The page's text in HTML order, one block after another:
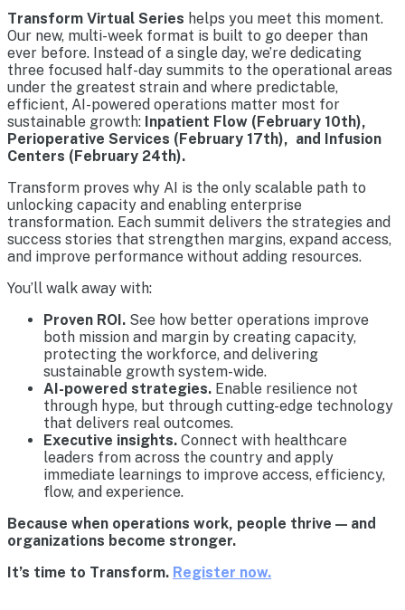
Transform Virtual Series helps you meet this moment.
Our new, multi-week format is built to go deeper than
ever before. Instead of a single day, we’re dedicating
three focused half-day summits to the operational areas
under the greatest strain and where predictable,
efficient, AI-powered operations matter most for
sustainable growth: Inpatient Flow (February 10th),
Perioperative Services (February 17th), and Infusion
Centers (February 24th).
Transform proves why AI is the only scalable path to
unlocking capacity and enabling enterprise
transformation. Each summit delivers the strategies and
success stories that strengthen margins, expand access,
and improve performance without adding resources.
You’ll walk away with:
Proven ROI. See how better operations improve
both mission and margin by creating capacity,
protecting the workforce, and delivering
sustainable growth system-wide.
AI-powered strategies. Enable resilience not
through hype, but through cutting-edge technology
that delivers real outcomes.
Executive insights. Connect with healthcare
leaders from across the country and apply
immediate learnings to improve access, efficiency,
flow, and experience.
Because when operations work, people thrive — and
organizations become stronger.
It’s time to Transform. Register now.